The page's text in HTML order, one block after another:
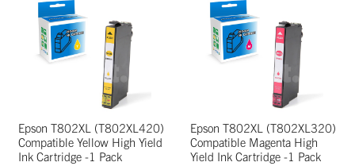
Epson T802XL (T802XL420)
Compatible Yellow High Yield
Ink Cartridge -1 Pack
Epson T802XL (T802XL320)
Compatible Magenta High
Yield Ink Cartridge -1 Pack